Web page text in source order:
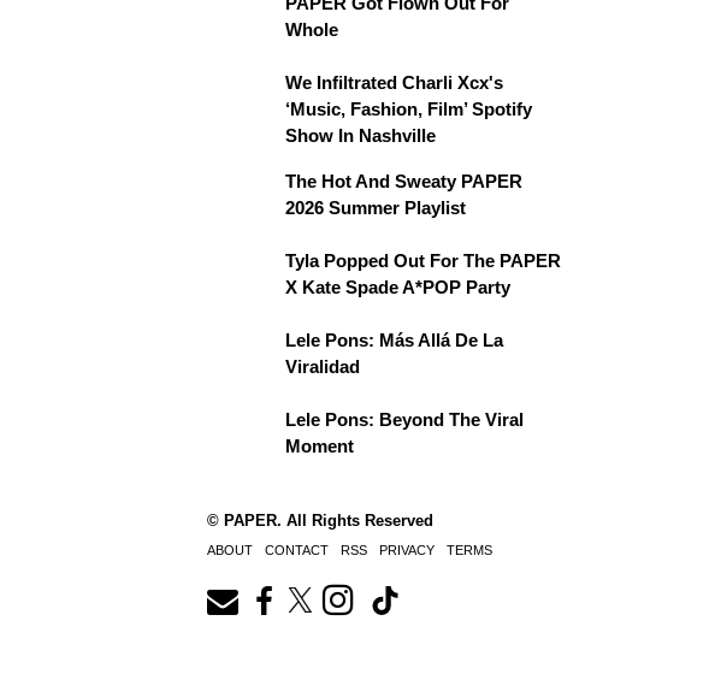
Whole
We Infiltrated Charli Xcx's
‘Music, Fashion, Film’ Spotify
Show In Nashville
The Hot And Sweaty PAPER
2026 Summer Playlist
Tyla Popped Out For The PAPER
X Kate Spade A*POP Party
Lele Pons: Más Allá De La
Viralidad
Lele Pons: Beyond The Viral
Moment
© PAPER. All Rights Reserved
ABOUT CONTACT RSS PRIVACY TERMS